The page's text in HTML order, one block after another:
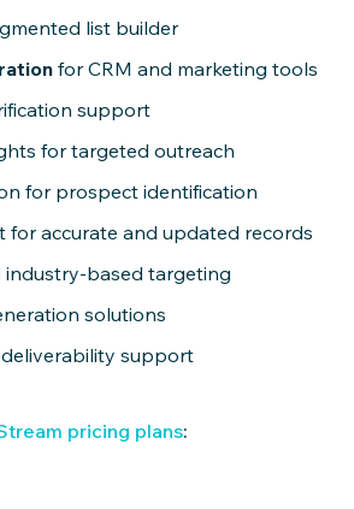
list builder
for CRM and marketing tools
support
for targeted outreach
for prospect identification
for accurate and updated records
industry-based targeting
solutions
support
tream pricing plans: